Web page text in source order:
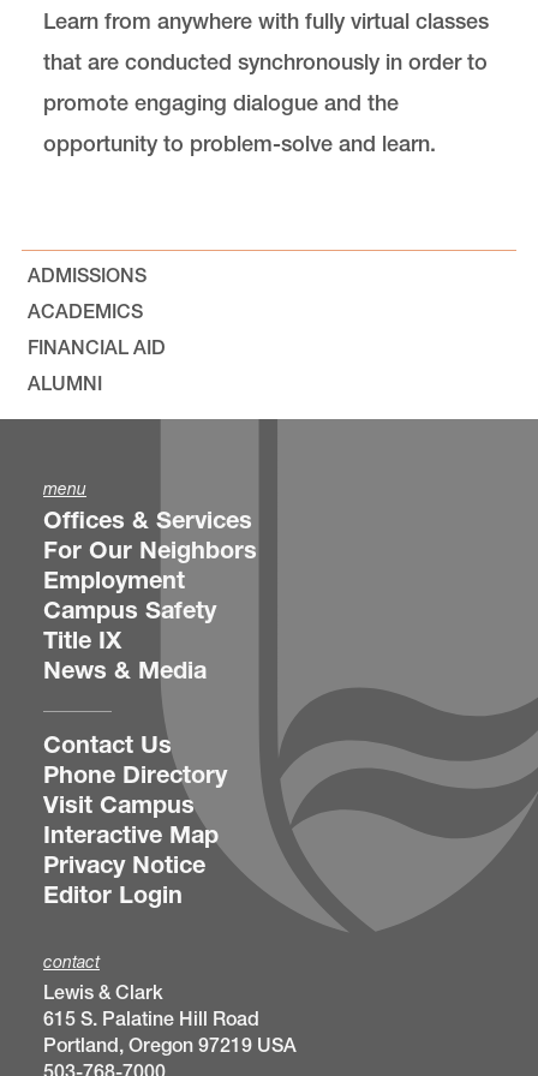
Learn from anywhere with fully virtual classes
that are conducted synchronously in order to
promote engaging dialogue and the
opportunity to problem-solve and learn.
ADMISSIONS
ACADEMICS
FINANCIAL AID
ALUMNI
contact
Lewis & Clark
615 S. Palatine Hill Road
Portland, Oregon 97219 USA
503-768-7000
menu
Offices & Services
For Our Neighbors
Employment
Campus Safety
Title IX
News & Media
Contact Us
Phone Directory
Visit Campus
Interactive Map
Privacy Notice
Editor Login